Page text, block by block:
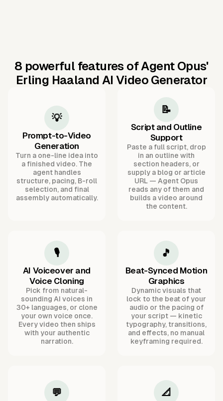
8 powerful features of Agent Opus'
Erling Haaland AI Video Generator
💡
Prompt-to-Video
Generation
Turn a one-line idea into
a finished video. The
agent handles
structure, pacing, B-roll
selection, and final
assembly automatically.
📝
Script and Outline
Support
Paste a full script, drop
in an outline with
section headers, or
supply a blog or article
URL — Agent Opus
reads any of them and
builds a video around
the content.
🎙️
AI Voiceover and
Voice Cloning
Pick from natural-
sounding AI voices in
30+ languages, or clone
your own voice once.
Every video then ships
with your authentic
narration.
🎵
Beat-Synced Motion
Graphics
Dynamic visuals that
lock to the beat of your
audio or the pacing of
your script — kinetic
typography, transitions,
and effects, no manual
keyframing required.
💬 📐